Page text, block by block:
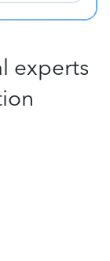
experts